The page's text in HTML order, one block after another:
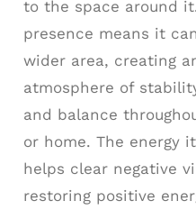
to the space around
presence means it
wider area, creating
atmosphere of
and balance
or home. The energy
helps clear negative
restoring positive